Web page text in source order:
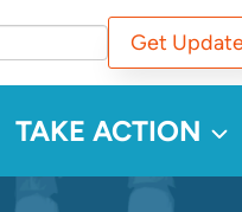
Get
TAKE ACTION